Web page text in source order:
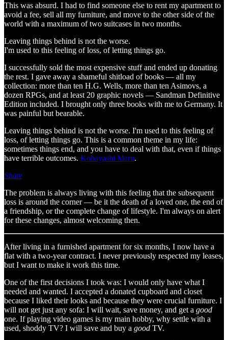
This was absurd. I had to find someone else to rent my apartment to
avoid a fee, sell all my furniture, and move to the other side of the
world with a maximum of two suitcases in two months.
Leaving things behind is not the worse.
I'm used to this feeling of loss, of letting things go.
I successfully sold the most expensive stuff and ended up donating
the rest. I gave away a shameful shitload of books — all my
collection: more than ten H.G. Wells, more than ten Asimovs, a
dozen RPGs, and at least 20 graphic novels — Sandman Definitive
Edition included. I brought only three books with me to Germany. It
was painful but bearable.
Leaving things behind is not the worse. I'm used to this feeling of
loss, of letting things go. This is a common theme in my life:
sometimes things end, and you have to deal with that, even if things
have terrible outcomes. Kobayashi Maru.
Share
The problem is always living with this feeling that the subsequent
loss is around the corner — be it the death of a loved one, the end of
a friendship, or the complete change of lifestyle. I'm always on alert
for these changes, almost welcoming then.
After living in a furnished apartment for six months, I now have a
flat with a two-year contract. I never previously respected my leases,
but I want to make it work this time.
One of the first decisions I took was: I would only have what I
needed and wanted. I accepted a donated cupboard and closet
because I liked their looks and because they were crucial furniture. I
will not get just any sofa: I will wait, save money, and get a good
one. If playing video games is my main hobby, why settle with a
used, shoddy TV? I will save and buy a good TV.